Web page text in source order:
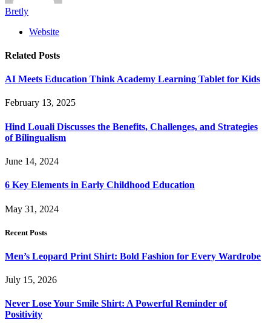
Bretly
Website
Related Posts
AI Meets Education Think Academy Learning Tablet for Kids
February 13, 2025
Hind Louali Discusses the Benefits, Challenges, and Strategies
of Bilingualism
June 14, 2024
6 Key Elements in Early Childhood Education
May 31, 2024
Recent Posts
Men’s Leopard Print Shirt: Bold Fashion for Every Wardrobe
July 15, 2026
Never Lose Your Smile Shirt: A Powerful Reminder of
Positivity